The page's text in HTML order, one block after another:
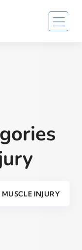
MUSCLE INJURY